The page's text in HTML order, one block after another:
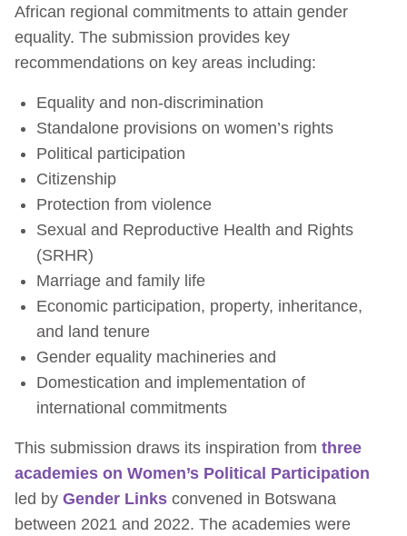
African regional commitments to attain gender
equality. The submission provides key
recommendations on key areas including:
Equality and non-discrimination
Standalone provisions on women’s rights
Political participation
Citizenship
Protection from violence
Sexual and Reproductive Health and Rights
(SRHR)
Marriage and family life
Economic participation, property, inheritance,
and land tenure
Gender equality machineries and
Domestication and implementation of
international commitments
This submission draws its inspiration from three
academies on Women’s Political Participation
led by Gender Links convened in Botswana
between 2021 and 2022. The academies were